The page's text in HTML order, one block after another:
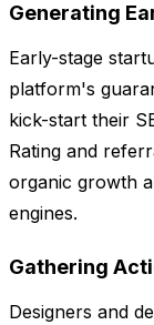
Generating
Early-stage
platform's
kick-start their
Rating and
organic growth
engines.
Gathering
Designers and